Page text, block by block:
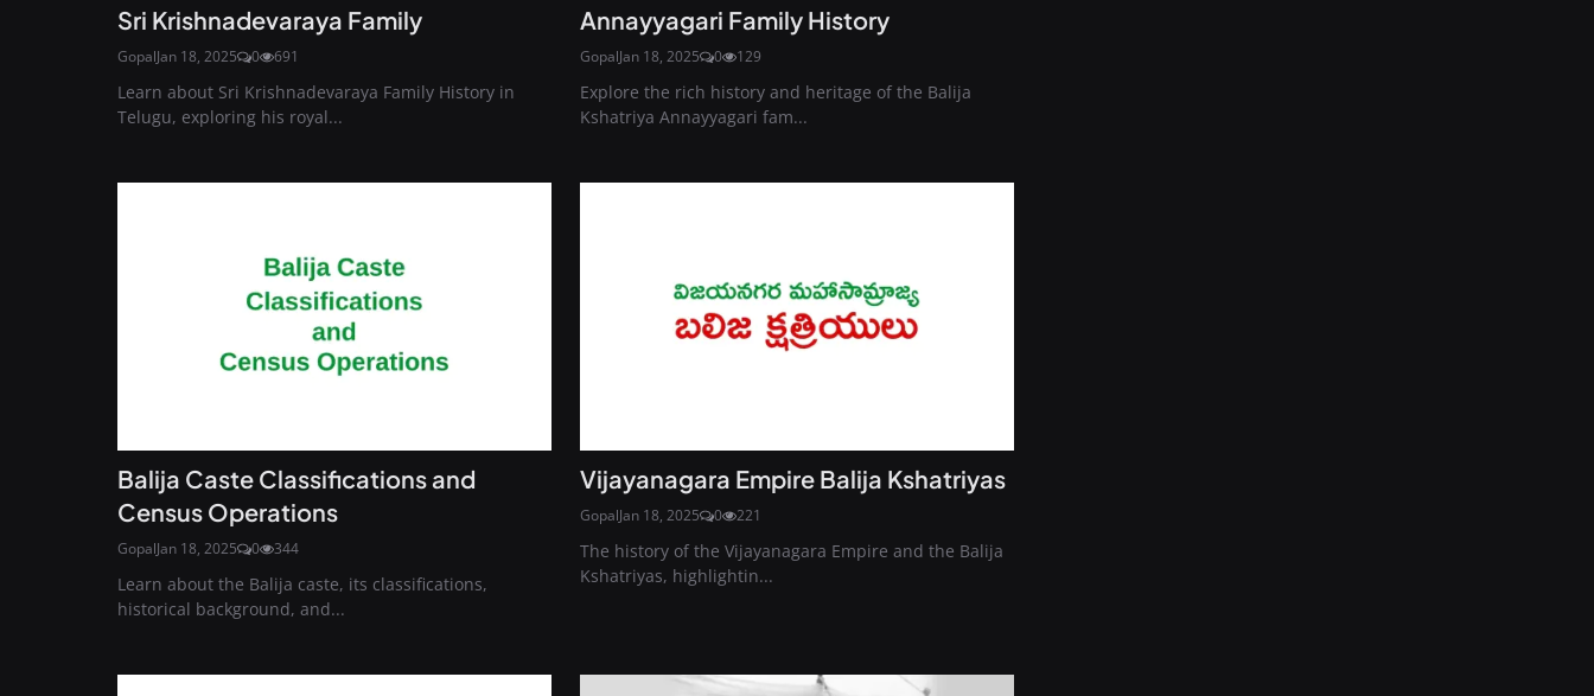
Sri Krishnadevaraya Family
GopalJan 18, 2025 0 691
Learn about Sri Krishnadevaraya Family History in
Telugu, exploring his royal...
Annayyagari Family History
GopalJan 18, 2025 0 129
Explore the rich history and heritage of the Balija
Kshatriya Annayyagari fam...
Balija Caste Classifications and
Census Operations
GopalJan 18, 2025 0 344
Learn about the Balija caste, its classifications,
historical background, and...
Vijayanagara Empire Balija Kshatriyas
GopalJan 18, 2025 0 221
The history of the Vijayanagara Empire and the Balija
Kshatriyas, highlightin...